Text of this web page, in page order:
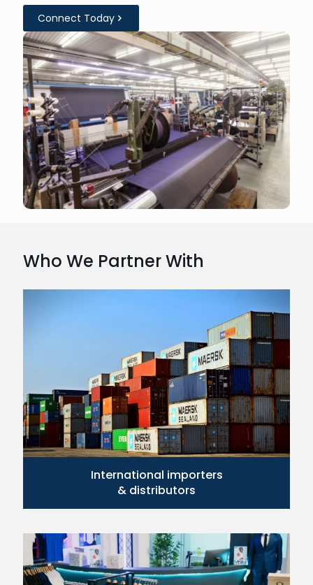
Connect Today
Who We Partner With
International importers
& distributors